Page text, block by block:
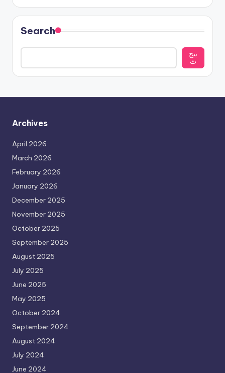
Search
يبح
ث
Archives
April 2026
March 2026
February 2026
January 2026
December 2025
November 2025
October 2025
September 2025
August 2025
July 2025
June 2025
May 2025
October 2024
September 2024
August 2024
July 2024
June 2024